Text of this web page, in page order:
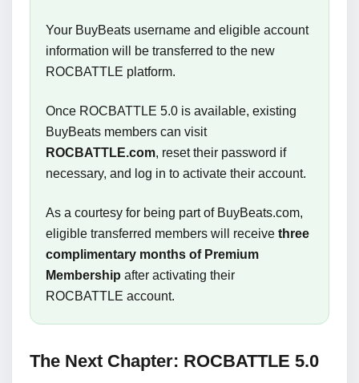
Your BuyBeats username and eligible account
information will be transferred to the new
ROCBATTLE platform.
Once ROCBATTLE 5.0 is available, existing
BuyBeats members can visit
ROCBATTLE.com, reset their password if
necessary, and log in to activate their account.
As a courtesy for being part of BuyBeats.com,
eligible transferred members will receive three
complimentary months of Premium
Membership after activating their
ROCBATTLE account.
The Next Chapter: ROCBATTLE 5.0